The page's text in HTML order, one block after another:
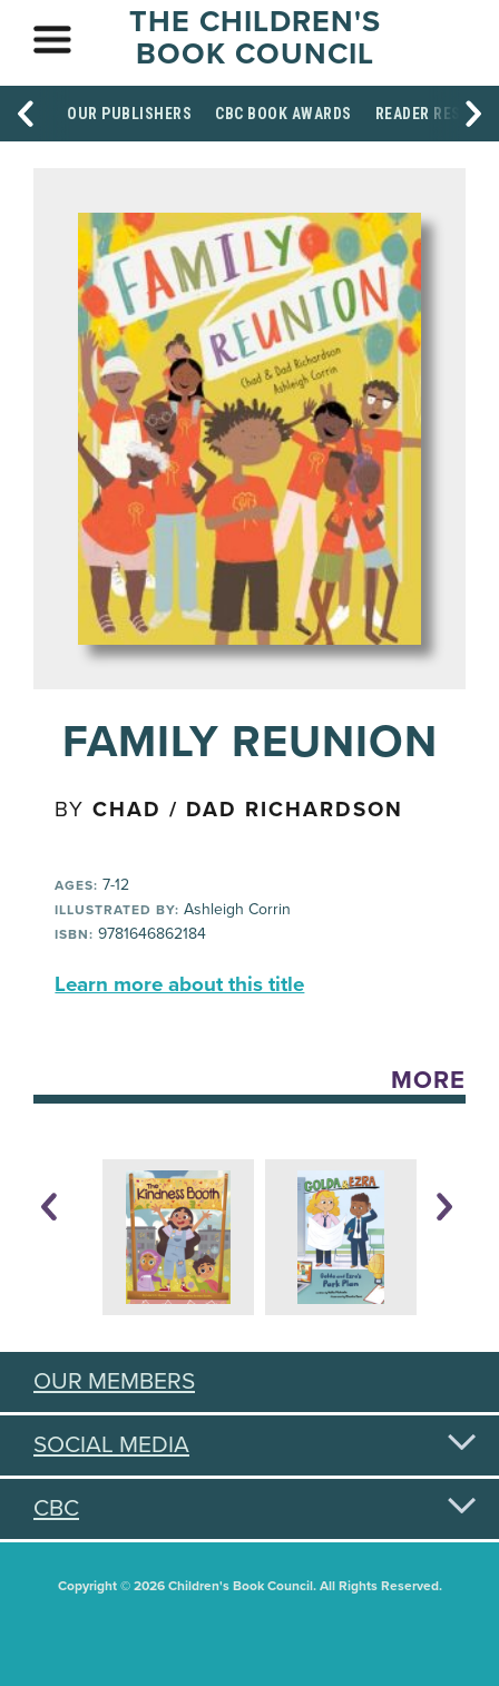
THE CHILDREN'S
BOOK COUNCIL
OUR PUBLISHERS CBC BOOK AWARDS READER
FAMILY REUNION
BYCHAD / DAD RICHARDSON
AGES: 7-12
ILLUSTRATED BY: Ashleigh Corrin
ISBN: 9781646862184
Learn more about this title
MORE
OUR MEMBERS
SOCIAL MEDIA
CBC
Copyright © 2026 Children's Book Council. All Rights Reserved.